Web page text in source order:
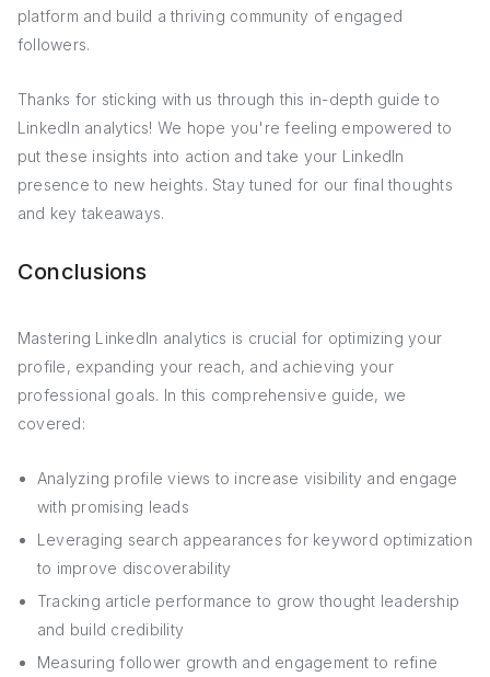
platform and build a thriving community of engaged
followers.
Thanks for sticking with us through this in-depth guide to
LinkedIn analytics! We hope you're feeling empowered to
put these insights into action and take your LinkedIn
presence to new heights. Stay tuned for our final thoughts
and key takeaways.
Conclusions
Mastering LinkedIn analytics is crucial for optimizing your
profile, expanding your reach, and achieving your
professional goals. In this comprehensive guide, we
covered:
Analyzing profile views to increase visibility and engage
with promising leads
Leveraging search appearances for keyword optimization
to improve discoverability
Tracking article performance to grow thought leadership
and build credibility
Measuring follower growth and engagement to refine